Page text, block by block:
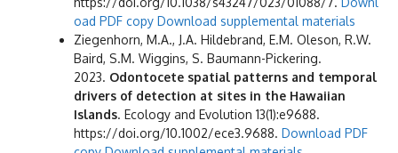
oad PDF copy Download supplemental materials
Ziegenhorn, M.A., J.A. Hildebrand, E.M. Oleson, R.W.
Baird, S.M. Wiggins, S. Baumann-Pickering.
2023. Odontocete spatial patterns and temporal
drivers of detection at sites in the Hawaiian
Islands. Ecology and Evolution 13(1):e9688.
https://doi.org/10.1002/ece3.9688. Download PDF